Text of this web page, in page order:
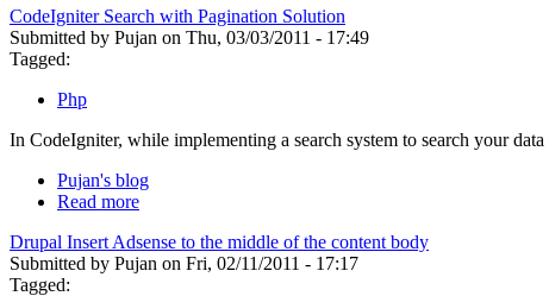
CodeIgniter Search with Pagination Solution
Submitted by Pujan on Thu, 03/03/2011 - 17:49
Tagged:
Php
In CodeIgniter, while implementing a search system to search your
Pujan's blog
Read more
Drupal Insert Adsense to the middle of the content body
Submitted by Pujan on Fri, 02/11/2011 - 17:17
Tagged: